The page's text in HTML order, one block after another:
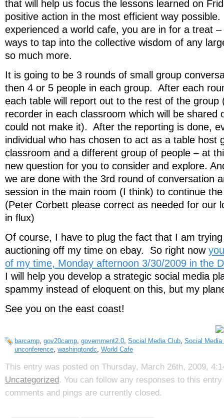
that will help us focus the lessons learned on
positive action in the most efficient way
experienced a world cafe, you are in for a treat
ways to tap into the collective wisdom of any
so much more.
It is going to be 3 rounds of small group
then 4 or 5 people in each group. After each
each table will report out to the rest of the group
recorder in each classroom which will be shared
could not make it). After the reporting is done,
individual who has chosen to act as a table host
classroom and a different group of people – at
new question for you to consider and explore.
we are done with the 3rd round of conversation
session in the main room (I think) to continue
(Peter Corbett please correct as needed for our
in flux)
Of course, I have to plug the fact that I am
auctioning off my time on ebay. So right now
of my time, Monday afternoon 3/30/2009 in the
I will help you develop a strategic social media
spammy instead of eloquent on this, but my
See you on the east coast!
barcamp gov20camp government2.0 Social Media Club Social Media
unconference washingtondc World Cafe
This entry was posted on Thursday, March 26th, 2009,
Uncategorized. You can follow any responses to this
comments and pings are currently closed.